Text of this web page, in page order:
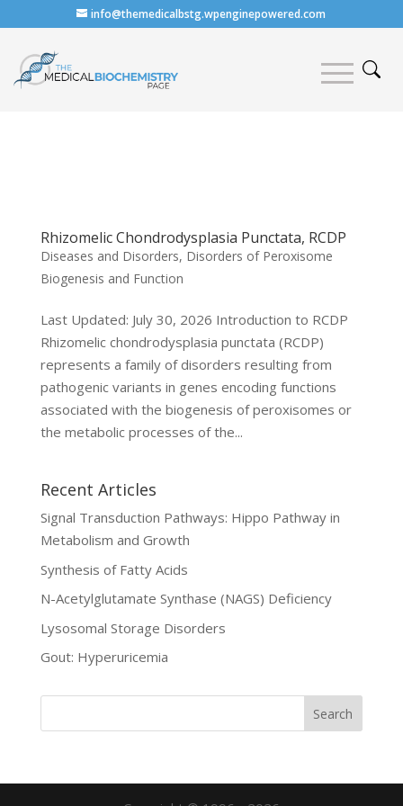
info@themedicalbstg.wpenginepowered.com
Rhizomelic Chondrodysplasia Punctata, RCDP
Diseases and Disorders, Disorders of Peroxisome
Biogenesis and Function
Last Updated: July 30, 2026 Introduction to RCDP
Rhizomelic chondrodysplasia punctata (RCDP)
represents a family of disorders resulting from
pathogenic variants in genes encoding functions
associated with the biogenesis of peroxisomes or
the metabolic processes of the...
Recent Articles
Signal Transduction Pathways: Hippo Pathway in
Metabolism and Growth
Synthesis of Fatty Acids
N-Acetylglutamate Synthase (NAGS) Deficiency
Lysosomal Storage Disorders
Gout: Hyperuricemia